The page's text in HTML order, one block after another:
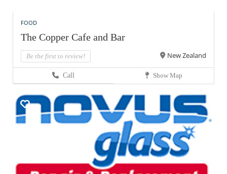
FOOD
The Copper Cafe and Bar
Be the first to review! New Zealand
Call Show Map